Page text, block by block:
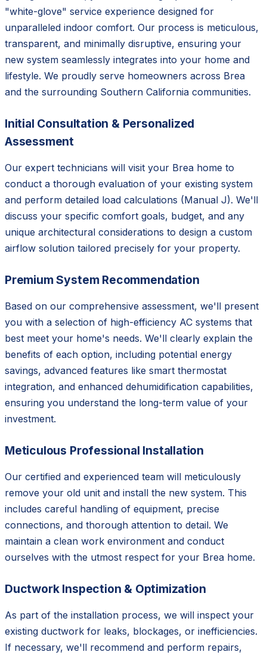
"white-glove" service experience designed for
unparalleled indoor comfort. Our process is meticulous,
transparent, and minimally disruptive, ensuring your
new system seamlessly integrates into your home and
lifestyle. We proudly serve homeowners across Brea
and the surrounding Southern California communities.
Initial Consultation & Personalized
Assessment
Our expert technicians will visit your Brea home to
conduct a thorough evaluation of your existing system
and perform detailed load calculations (Manual J). We'll
discuss your specific comfort goals, budget, and any
unique architectural considerations to design a custom
airflow solution tailored precisely for your property.
Premium System Recommendation
Based on our comprehensive assessment, we'll present
you with a selection of high-efficiency AC systems that
best meet your home's needs. We'll clearly explain the
benefits of each option, including potential energy
savings, advanced features like smart thermostat
integration, and enhanced dehumidification capabilities,
ensuring you understand the long-term value of your
investment.
Meticulous Professional Installation
Our certified and experienced team will meticulously
remove your old unit and install the new system. This
includes careful handling of equipment, precise
connections, and thorough attention to detail. We
maintain a clean work environment and conduct
ourselves with the utmost respect for your Brea home.
Ductwork Inspection & Optimization
As part of the installation process, we will inspect your
existing ductwork for leaks, blockages, or inefficiencies.
If necessary, we'll recommend and perform repairs,